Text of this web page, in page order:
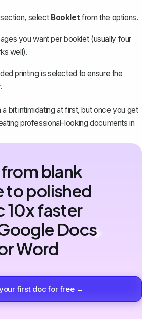
select Bookletfrom the options.
you want per booklet (usually four
well).
printing is selected to ensure the
bit intimidating at first, but once you get
professional-looking documents in
blank
to polished
10x faster
Docs
Word
first doc for free →